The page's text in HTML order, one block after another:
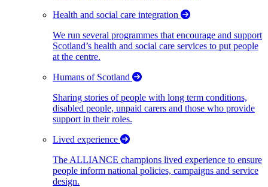
Health and social care integration
We run several programmes that encourage and support
Scotland’s health and social care services to put people
at the centre.
Humans of Scotland
Sharing stories of people with long term conditions,
disabled people, unpaid carers and those who provide
support in their roles.
Lived experience
The ALLIANCE champions lived experience to ensure
people inform national policies, campaigns and service
design.